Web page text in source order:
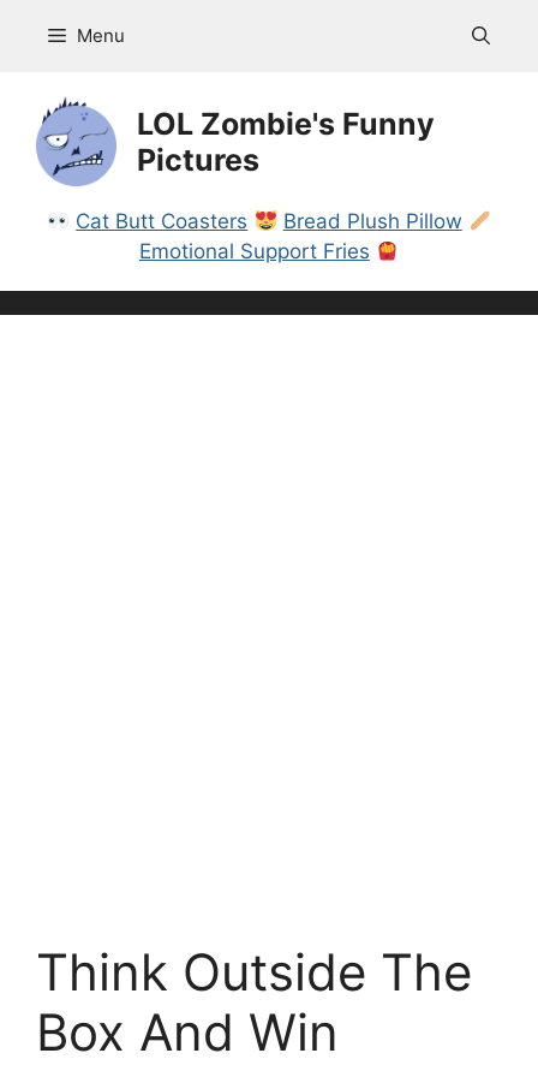
Menu
LOL Zombie's Funny
Pictures
Cat Butt Coasters
Bread Plush Pillow
Emotional Support Fries
Think Outside The
Box And Win